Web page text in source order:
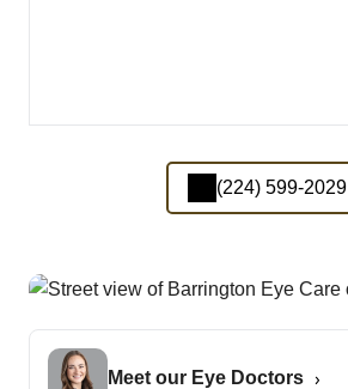
(224) 599-2029
Meet our Eye Doctors